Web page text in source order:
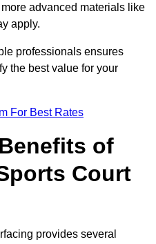
advanced materials like
apply.
professionals ensures
the best value for your
For Best Rates
of
Court
provides several